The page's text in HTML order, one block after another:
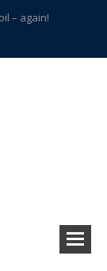
– again!
Northville